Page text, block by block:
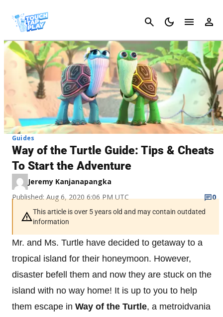
Cancel
Guides
Way of the Turtle Guide: Tips & Cheats
To Start the Adventure
Jeremy Kanjanapangka
Published: Aug 6, 2020 6:06 PM UTC
0
This article is over 5 years old and may contain outdated
information
Mr. and Ms. Turtle have decided to getaway to a
tropical island for their honeymoon. However,
disaster befell them and now they are stuck on the
island with no way home! It is up to you to help
them escape in Way of the Turtle, a metroidvania